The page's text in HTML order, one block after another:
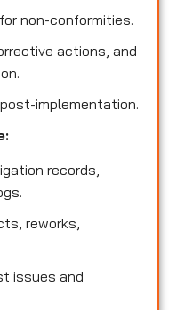
non-conformities.
actions, and
implementation.
records,
reworks,
issues and